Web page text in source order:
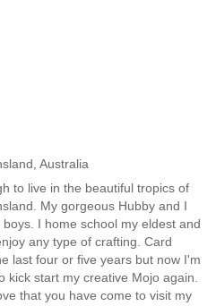
Australia
to live in the beautiful tropics of
My gorgeous Hubby and I
I home school my eldest and
any type of crafting. Card
last four or five years but now I'm
kick start my creative Mojo again.
that you have come to visit my